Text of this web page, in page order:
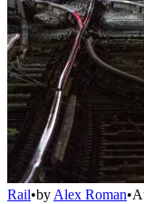
Rail•by Alex Roman•